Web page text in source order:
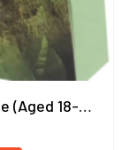
Young Lady Breast Care Package (Aged 18-25 Years)